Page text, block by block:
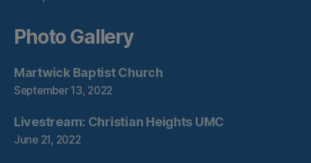
Photo Gallery
Martwick Baptist Church
September 13, 2022
Livestream: Christian Heights UMC
June 21, 2022